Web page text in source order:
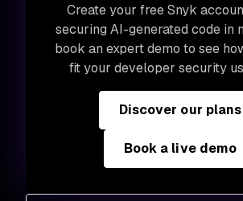
Create your free Snyk
securing AI-generated code in
book an expert demo to see
fit your developer security
Discover our plans
Book a live demo